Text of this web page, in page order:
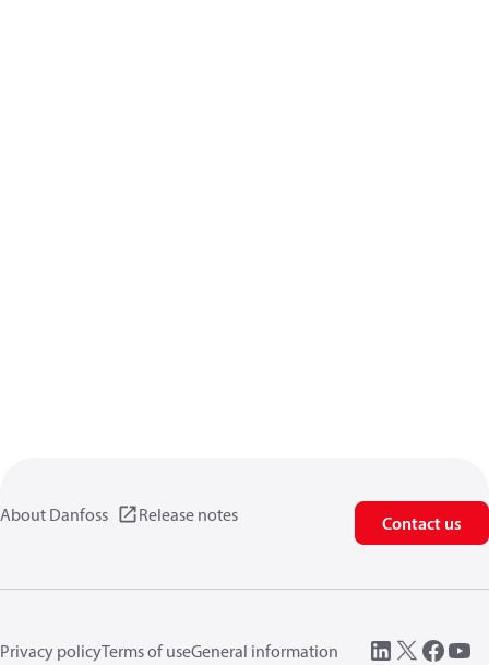
About Danfoss Release notes Contact us
Privacy policyTerms of useGeneral information